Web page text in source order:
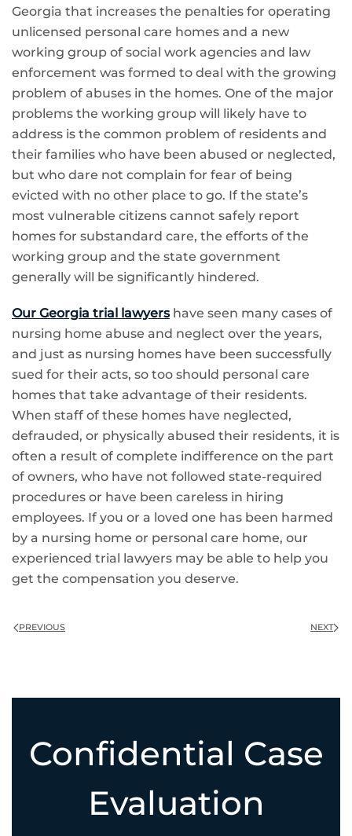
Georgia that increases the penalties for operating
unlicensed personal care homes and a new
working group of social work agencies and law
enforcement was formed to deal with the growing
problem of abuses in the homes. One of the major
problems the working group will likely have to
address is the common problem of residents and
their families who have been abused or neglected,
but who dare not complain for fear of being
evicted with no other place to go. If the state’s
most vulnerable citizens cannot safely report
homes for substandard care, the efforts of the
working group and the state government
generally will be significantly hindered.
Our Georgia trial lawyershave seen many cases of
nursing home abuse and neglect over the years,
and just as nursing homes have been successfully
sued for their acts, so too should personal care
homes that take advantage of their residents.
When staff of these homes have neglected,
defrauded, or physically abused their residents, it is
often a result of complete indifference on the part
of owners, who have not followed state-required
procedures or have been careless in hiring
employees. If you or a loved one has been harmed
by a nursing home or personal care home, our
experienced trial lawyers may be able to help you
get the compensation you deserve.
PREVIOUS NEXT
Confidential Case
Evaluation